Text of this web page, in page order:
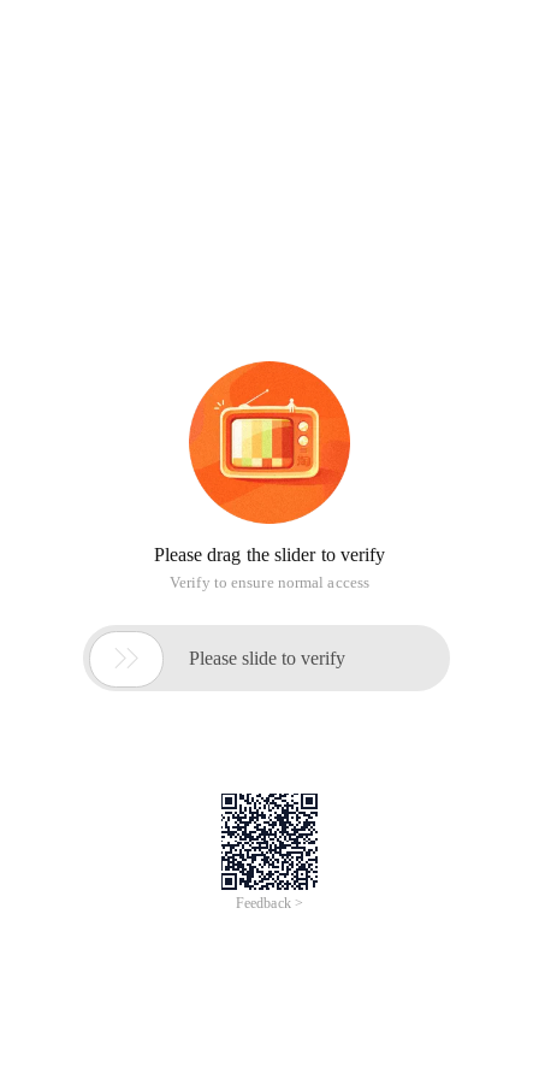
Please drag the slider to verify
Verify to ensure normal access
 Please slide to verify
Feedback >